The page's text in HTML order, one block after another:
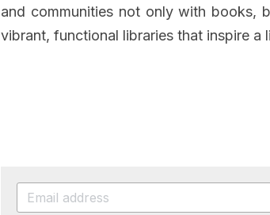
and communities not only with books,
vibrant, functional libraries that inspire a